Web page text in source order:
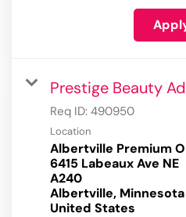
Prestige Beauty
Req ID: 490950
Location
Albertville Premium
6415 Labeaux Ave NE
A240
Albertville, Minnesota